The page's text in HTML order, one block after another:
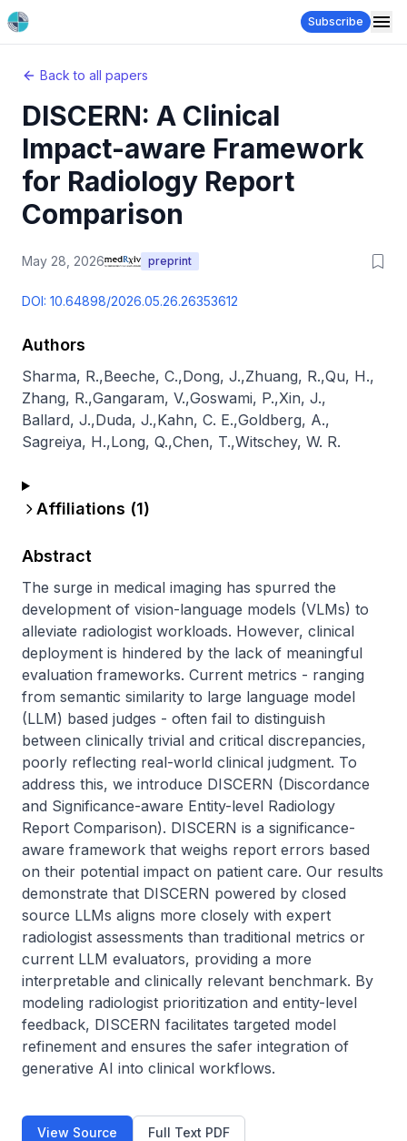
Subscribe
Back to all papers
DISCERN: A Clinical
Impact-aware Framework
for Radiology Report
Comparison
May 28, 2026 preprint
DOI: 10.64898/2026.05.26.26353612
Authors
Sharma, R.,Beeche, C.,Dong, J.,Zhuang, R.,Qu, H.,
Zhang, R.,Gangaram, V.,Goswami, P.,Xin, J.,
Ballard, J.,Duda, J.,Kahn, C. E.,Goldberg, A.,
Sagreiya, H.,Long, Q.,Chen, T.,Witschey, W. R.
Affiliations (1)
Abstract
The surge in medical imaging has spurred the
development of vision-language models (VLMs) to
alleviate radiologist workloads. However, clinical
deployment is hindered by the lack of meaningful
evaluation frameworks. Current metrics - ranging
from semantic similarity to large language model
(LLM) based judges - often fail to distinguish
between clinically trivial and critical discrepancies,
poorly reflecting real-world clinical judgment. To
address this, we introduce DISCERN (Discordance
and Significance-aware Entity-level Radiology
Report Comparison). DISCERN is a significance-
aware framework that weighs report errors based
on their potential impact on patient care. Our results
demonstrate that DISCERN powered by closed
source LLMs aligns more closely with expert
radiologist assessments than traditional metrics or
current LLM evaluators, providing a more
interpretable and clinically relevant benchmark. By
modeling radiologist prioritization and entity-level
feedback, DISCERN facilitates targeted model
refinement and ensures the safer integration of
generative AI into clinical workflows.
View Source Full Text PDF